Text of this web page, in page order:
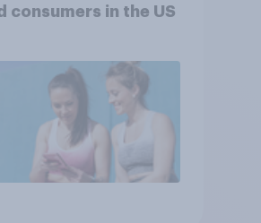
consumers in the US